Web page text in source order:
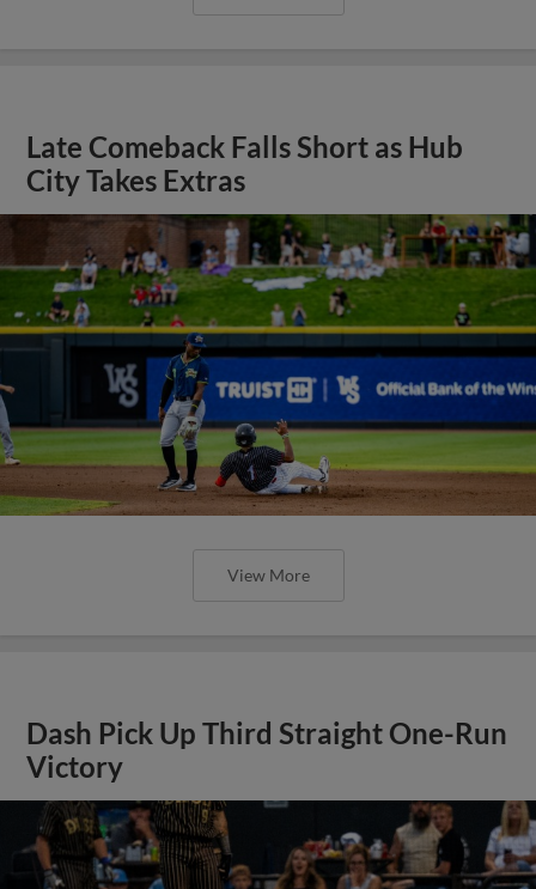
Late Comeback Falls Short as Hub
City Takes Extras
View More
Dash Pick Up Third Straight One-Run
Victory